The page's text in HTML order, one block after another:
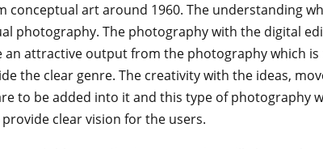
conceptual art around 1960. The understanding
photography. The photography with the digital
attractive output from the photography which is
the clear genre. The creativity with the ideas,
to be added into it and this type of photography
clear vision for the users.